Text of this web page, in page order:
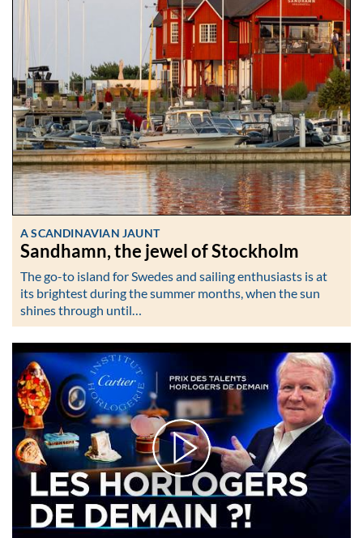
A SCANDINAVIAN JAUNT
Sandhamn, the jewel of Stockholm
The go-to island for Swedes and sailing enthusiasts is at
its brightest during the summer months, when the sun
shines through until…